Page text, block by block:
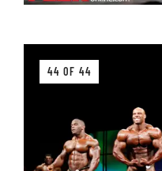
44 OF 44